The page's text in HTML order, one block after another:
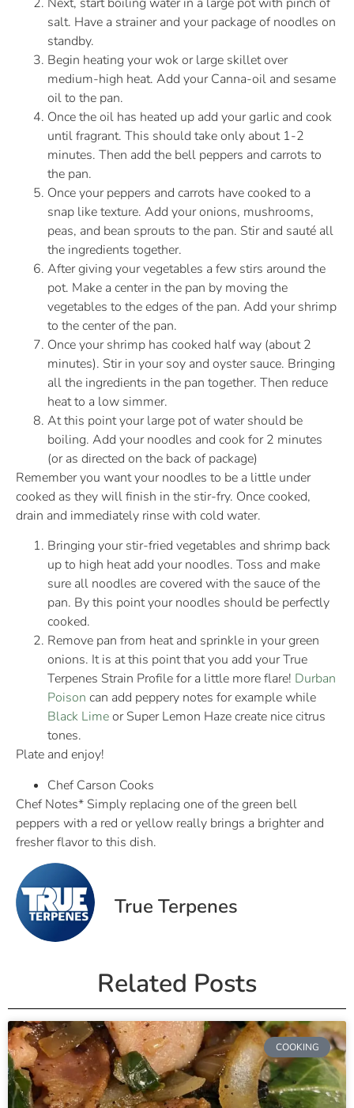
salt. Have a strainer and your package of noodles on
standby.
Begin heating your wok or large skillet over
medium-high heat. Add your Canna-oil and sesame
oil to the pan.
Once the oil has heated up add your garlic and cook
until fragrant. This should take only about 1-2
minutes. Then add the bell peppers and carrots to
the pan.
Once your peppers and carrots have cooked to a
snap like texture. Add your onions, mushrooms,
peas, and bean sprouts to the pan. Stir and sauté all
the ingredients together.
After giving your vegetables a few stirs around the
pot. Make a center in the pan by moving the
vegetables to the edges of the pan. Add your shrimp
to the center of the pan.
Once your shrimp has cooked half way (about 2
minutes). Stir in your soy and oyster sauce. Bringing
all the ingredients in the pan together. Then reduce
heat to a low simmer.
At this point your large pot of water should be
boiling. Add your noodles and cook for 2 minutes
(or as directed on the back of package)
Remember you want your noodles to be a little under
cooked as they will finish in the stir-fry. Once cooked,
drain and immediately rinse with cold water.
Bringing your stir-fried vegetables and shrimp back
up to high heat add your noodles. Toss and make
sure all noodles are covered with the sauce of the
pan. By this point your noodles should be perfectly
cooked.
Remove pan from heat and sprinkle in your green
onions. It is at this point that you add your True
Terpenes Strain Profile for a little more flare! Durban
Poison can add peppery notes for example while
Black Limeor Super Lemon Haze create nice citrus
tones.
Plate and enjoy!
Chef Carson Cooks
Chef Notes* Simply replacing one of the green bell
peppers with a red or yellow really brings a brighter and
fresher flavor to this dish.
True Terpenes
Related Posts
COOKING